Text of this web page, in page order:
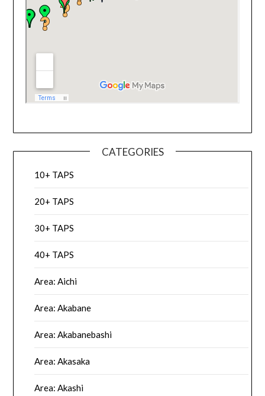
CATEGORIES
10+ TAPS
20+ TAPS
30+ TAPS
40+ TAPS
Area: Aichi
Area: Akabane
Area: Akabanebashi
Area: Akasaka
Area: Akashi